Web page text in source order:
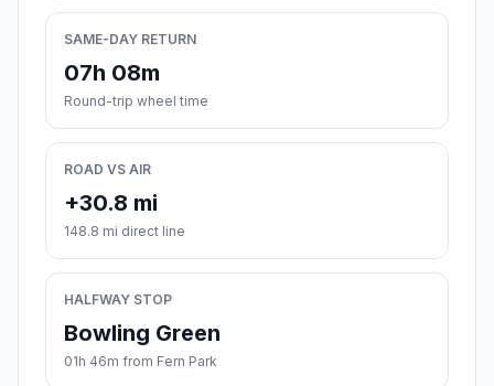
SAME-DAY RETURN
07h 08m
Round-trip wheel time
ROAD VS AIR
+30.8 mi
148.8 mi direct line
HALFWAY STOP
Bowling Green
01h 46m from Fern Park